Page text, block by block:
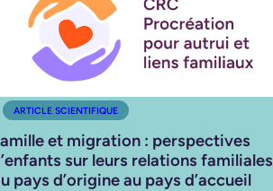
ARTICLE SCIENTIFIQUE
et migration : perspectives
sur leurs relations familiales
pays d’origine au pays d’accueil